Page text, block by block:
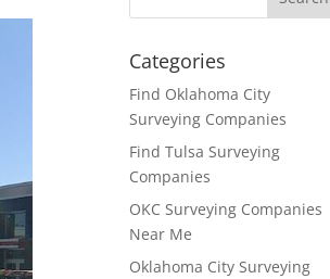
Categories
Find Oklahoma City
Surveying Companies
Find Tulsa Surveying
Companies
OKC Surveying Companies
Near Me
Oklahoma City Surveying